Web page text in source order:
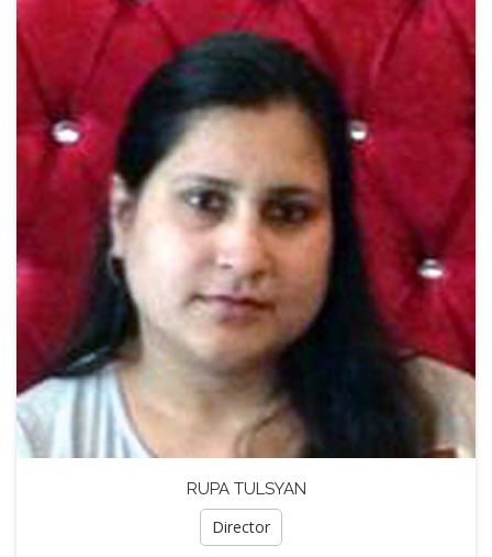
RUPA TULSYAN
Director